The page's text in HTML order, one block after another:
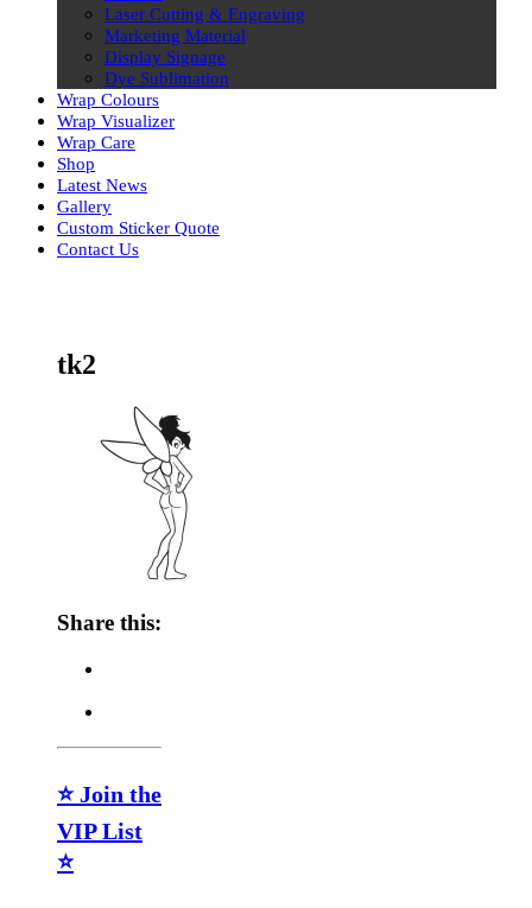
Laser Cutting & Engraving
Marketing Material
Display Signage
Dye Sublimation
Wrap Colours
Wrap Visualizer
Wrap Care
Shop
Latest News
Gallery
Custom Sticker Quote
Contact Us
tk2
Share this:
⭐ Join the
VIP List
⭐